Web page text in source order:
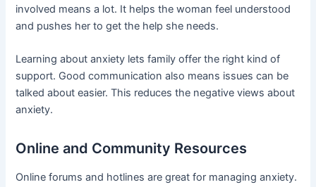
involved means a lot. It helps the woman feel understood
and pushes her to get the help she needs.
Learning about anxiety lets family offer the right kind of
support. Good communication also means issues can be
talked about easier. This reduces the negative views about
anxiety.
Online and Community Resources
Online forums and hotlines are great for managing anxiety.